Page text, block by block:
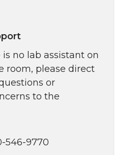
no lab assistant on
room, please direct
or
to the
546-9770